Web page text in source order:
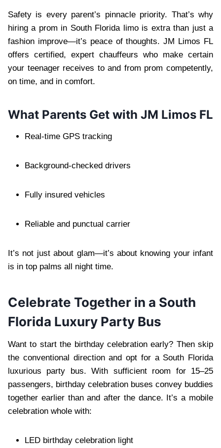
Safety is every parent’s pinnacle priority. That’s why
hiring a prom in South Florida limo is extra than just a
fashion improve—it’s peace of thoughts. JM Limos FL
offers certified, expert chauffeurs who make certain
your teenager receives to and from prom competently,
on time, and in comfort.
What Parents Get with JM Limos FL
Real-time GPS tracking
Background-checked drivers
Fully insured vehicles
Reliable and punctual carrier
It’s not just about glam—it’s about knowing your infant
is in top palms all night time.
Celebrate Together in a South
Florida Luxury Party Bus
Want to start the birthday celebration early? Then skip
the conventional direction and opt for a South Florida
luxurious party bus. With sufficient room for 15–25
passengers, birthday celebration buses convey buddies
together earlier than and after the dance. It’s a mobile
celebration whole with:
LED birthday celebration light